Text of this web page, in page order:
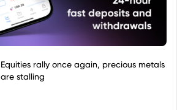
Equities rally once again, precious metals
are stalling